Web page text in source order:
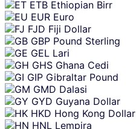
ETB Ethiopian Birr
EUR Euro
FJD Fiji Dollar
GBP Pound Sterling
GEL Lari
GHS Ghana Cedi
GIP Gibraltar Pound
GMD Dalasi
GYD Guyana Dollar
HKD Hong Kong Dollar
HNL Lempira